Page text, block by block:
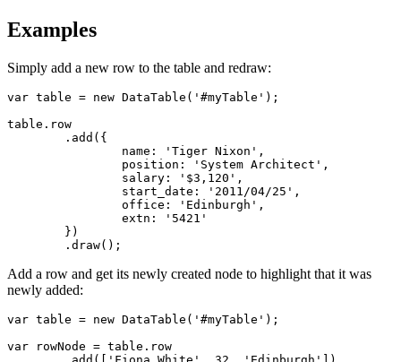
Examples
Simply add a new row to the table and redraw:
var table = new DataTable('#myTable');
table.row
	.draw();
Add a row and get its newly created node to highlight that it was
newly added:
var table = new DataTable('#myTable');
var rowNode = table.row